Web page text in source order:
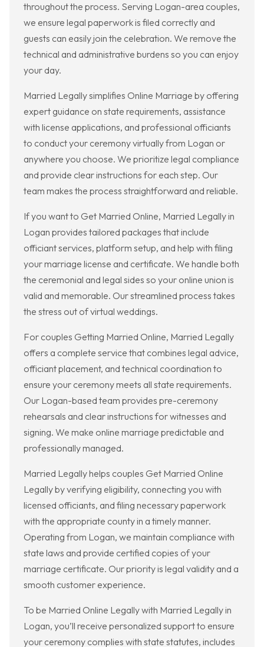
throughout the process. Serving Logan-area couples,
we ensure legal paperwork is filed correctly and
guests can easily join the celebration. We remove the
technical and administrative burdens so you can enjoy
your day.
Married Legally simplifies Online Marriage by offering
expert guidance on state requirements, assistance
with license applications, and professional officiants
to conduct your ceremony virtually from Logan or
anywhere you choose. We prioritize legal compliance
and provide clear instructions for each step. Our
team makes the process straightforward and reliable.
If you want to Get Married Online, Married Legally in
Logan provides tailored packages that include
officiant services, platform setup, and help with filing
your marriage license and certificate. We handle both
the ceremonial and legal sides so your online union is
valid and memorable. Our streamlined process takes
the stress out of virtual weddings.
For couples Getting Married Online, Married Legally
offers a complete service that combines legal advice,
officiant placement, and technical coordination to
ensure your ceremony meets all state requirements.
Our Logan-based team provides pre-ceremony
rehearsals and clear instructions for witnesses and
signing. We make online marriage predictable and
professionally managed.
Married Legally helps couples Get Married Online
Legally by verifying eligibility, connecting you with
licensed officiants, and filing necessary paperwork
with the appropriate county in a timely manner.
Operating from Logan, we maintain compliance with
state laws and provide certified copies of your
marriage certificate. Our priority is legal validity and a
smooth customer experience.
To be Married Online Legally with Married Legally in
Logan, you’ll receive personalized support to ensure
your ceremony complies with state statutes, includes